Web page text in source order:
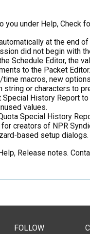
under Help, Check
at the end
did not begin with
Schedule Editor, the
to the Packet Editor.
macros, new
string or characters to
History Report
values.
Special History
creators of NPR
based setup dialogs.
Release notes.
FOLLOW